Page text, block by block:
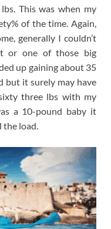
This was when my
of the time. Again,
generally I couldn’t
or one of those big
up gaining about 35
but it surely may have
three lbs with my
a 10-pound baby it
load.